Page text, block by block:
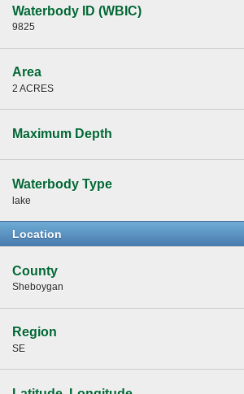
Waterbody ID (WBIC)
9825
Area
2 ACRES
Maximum Depth
Waterbody Type
lake
Location
County
Sheboygan
Region
SE